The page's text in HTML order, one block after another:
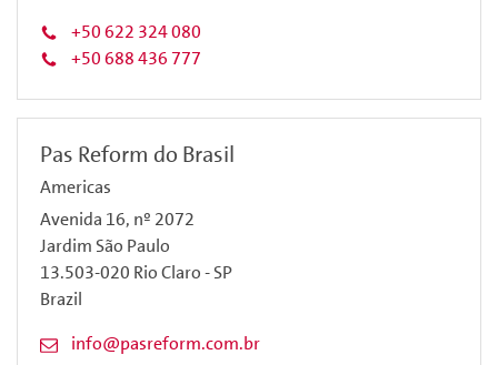
+50 622 324 080
+50 688 436 777
Pas Reform do Brasil
Americas
Avenida 16, nº 2072
Jardim São Paulo
13.503-020 Rio Claro - SP
Brazil
info@pasreform.com.br